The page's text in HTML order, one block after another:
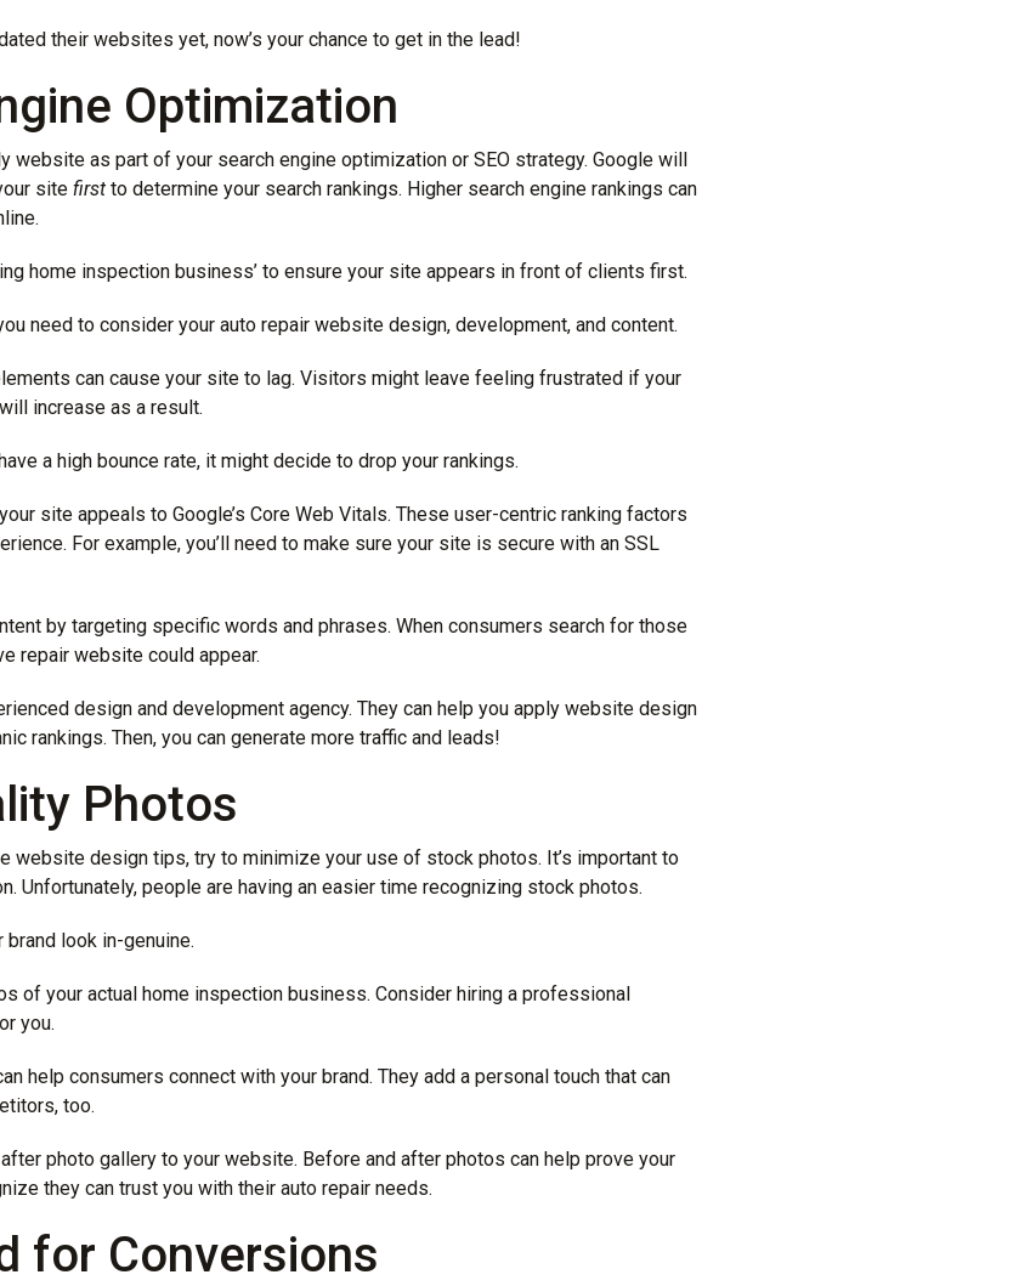
their websites yet, now’s your chance to get in the lead!
Optimization
website as part of your search engine optimization or SEO strategy. Google will
site first to determine your search rankings. Higher search engine rankings can
home inspection business’ to ensure your site appears in front of clients first.
need to consider your auto repair website design, development, and content.
can cause your site to lag. Visitors might leave feeling frustrated if your
increase as a result.
a high bounce rate, it might decide to drop your rankings.
site appeals to Google’s Core Web Vitals. These user-centric ranking factors
For example, you’ll need to make sure your site is secure with an SSL
by targeting specific words and phrases. When consumers search for those
repair website could appear.
design and development agency. They can help you apply website design
rankings. Then, you can generate more traffic and leads!
Photos
website design tips, try to minimize your use of stock photos. It’s important to
Unfortunately, people are having an easier time recognizing stock photos.
look in-genuine.
of your actual home inspection business. Consider hiring a professional
you.
help consumers connect with your brand. They add a personal touch that can
too.
photo gallery to your website. Before and after photos can help prove your
they can trust you with their auto repair needs.
for Conversions